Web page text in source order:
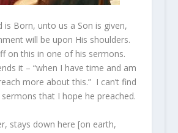
is Born, unto us a Son is given,
will be upon His shoulders.
on this in one of his sermons.
it – “when I have time and am
more about this.” I can’t find
that I hope he preached.
stays down here [on earth,